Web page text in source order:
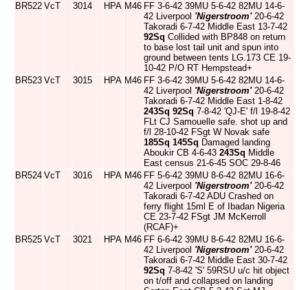
BR522 VcT 3014 HPA M46 FF 3-6-42 39MU 5-6-42 82MU 14-6-
42 Liverpool 'Nigerstroom'20-6-42
Takoradi 6-7-42 Middle East 13-7-42
92Sq Collided with BP848 on return
to base lost tail unit and spun into
ground between tents LG.173 CE 19-
10-42 P/O RT Hempstead+
BR523 VcT 3015 HPA M46 FF 3-6-42 39MU 5-6-42 82MU 14-6-
42 Liverpool 'Nigerstroom'20-6-42
Takoradi 6-7-42 Middle East 1-8-42
243Sq 92Sq 7-8-42 'QJ-E' f/l 19-8-42
FLt CJ Samouelle safe. shot up and
f/l 28-10-42 FSgt W Novak safe
185Sq 145Sq Damaged landing
Aboukir CB 4-6-43 243Sq Middle
East census 21-6-45 SOC 29-8-46
BR524 VcT 3016 HPA M46 FF 5-6-42 39MU 8-6-42 82MU 16-6-
42 Liverpool 'Nigerstroom'20-6-42
Takoradi 6-7-42 ADU Crashed on
ferry flight 15ml E of Ibadan Nigeria
CE 23-7-42 FSgt JM McKerroll
(RCAF)+
BR525 VcT 3021 HPA M46 FF 6-6-42 39MU 8-6-42 82MU 16-6-
42 Liverpool 'Nigerstroom'20-6-42
Takoradi 6-7-42 Middle East 30-7-42
92Sq 7-8-42 'S' 59RSU u/c hit object
on t/off and collapsed on landing